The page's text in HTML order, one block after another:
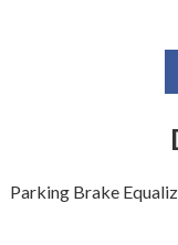
Parking Brake